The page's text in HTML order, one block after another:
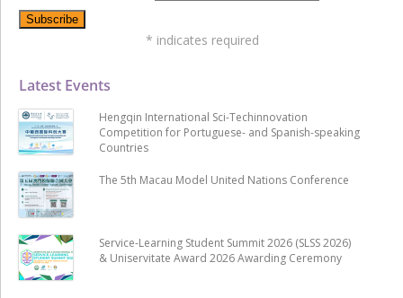
Latest Events
Hengqin International Sci-Techinnovation
Competition for Portuguese- and Spanish-speaking
Countries
The 5th Macau Model United Nations Conference
Service-Learning Student Summit 2026 (SLSS 2026)
& Uniservitate Award 2026 Awarding Ceremony
* indicates required